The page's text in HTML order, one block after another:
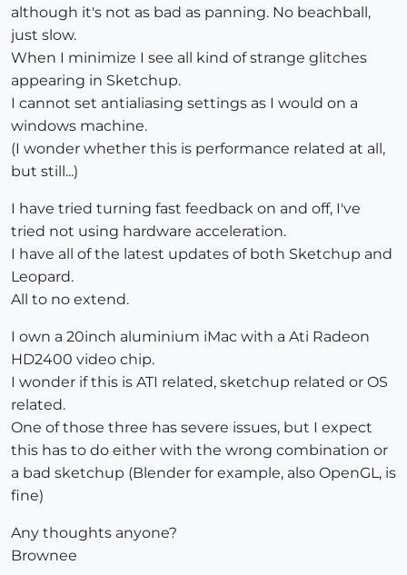
although it's not as bad as panning. No beachball,
just slow.
When I minimize I see all kind of strange glitches
appearing in Sketchup.
I cannot set antialiasing settings as I would on a
windows machine.
(I wonder whether this is performance related at all,
but still...)
I have tried turning fast feedback on and off, I've
tried not using hardware acceleration.
I have all of the latest updates of both Sketchup and
Leopard.
All to no extend.
I own a 20inch aluminium iMac with a Ati Radeon
HD2400 video chip.
I wonder if this is ATI related, sketchup related or OS
related.
One of those three has severe issues, but I expect
this has to do either with the wrong combination or
a bad sketchup (Blender for example, also OpenGL, is
fine)
Any thoughts anyone?
Brownee